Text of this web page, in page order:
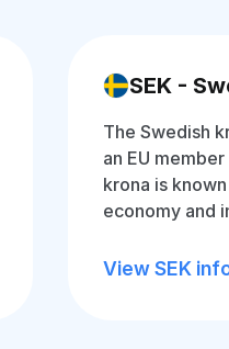
SEK -
The Swedish
an EU
krona is
economy and
View SEK